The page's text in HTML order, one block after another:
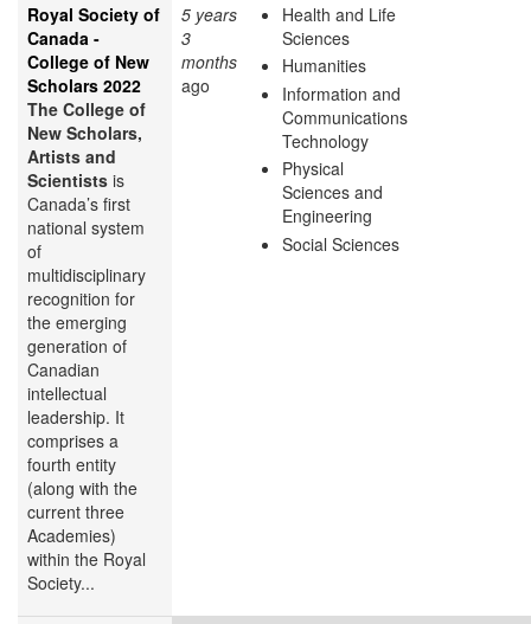
Royal Society of
Canada -
College of New
Scholars 2022
The College of
New Scholars,
Artists and
Scientists is
Canada’s first
national system
of
multidisciplinary
recognition for
the emerging
generation of
Canadian
intellectual
leadership. It
comprises a
fourth entity
(along with the
current three
Academies)
within the Royal
Society...
5 years
3
months
ago
Health and Life
Sciences
Humanities
Information and
Communications
Technology
Physical
Sciences and
Engineering
Social Sciences